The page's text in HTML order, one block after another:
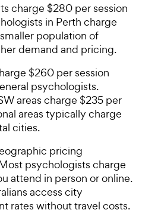
charge $280 per session
in Perth charge
population of
demand and pricing.
$260 per session
psychologists.
areas charge $235 per
areas typically charge
cities.
pricing
psychologists charge
attend in person or online.
access city
rates without travel costs.